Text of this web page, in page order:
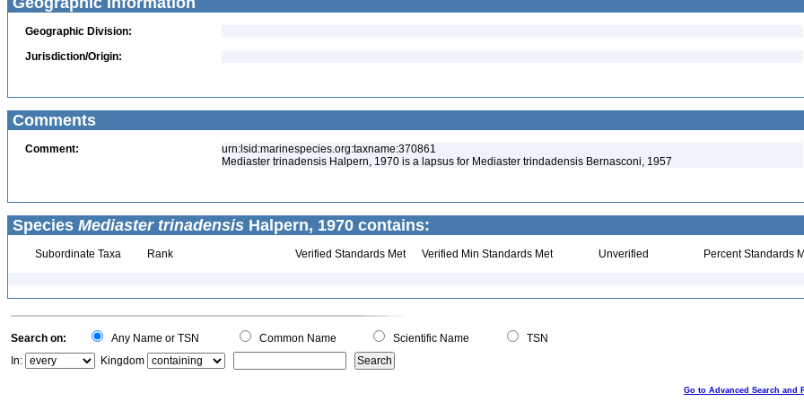
Geographic Division:
Jurisdiction/Origin:
Comments
Comment:
urn:lsid:marinespecies.org:taxname:370861
Mediaster trinadensis Halpern, 1970 is a lapsus for Mediaster trindadensis Bernasconi, 1957
Species Mediaster trinadensis Halpern, 1970 contains:
Subordinate Taxa Rank Verified Standards Met Verified Min Standards Met Unverified Percent Standards
Search on: Any Name or TSN Common Name Scientific Name
TSN
In:
Kingdom
Go to Advanced Search and